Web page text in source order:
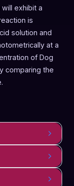
exhibit a
is
solution and
at a
of Dog
comparing the